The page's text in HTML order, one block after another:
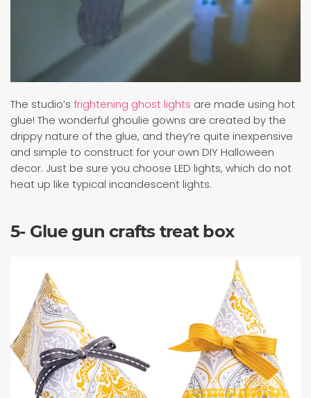
The studio’s frightening ghost lights are made using hot
glue! The wonderful ghoulie gowns are created by the
drippy nature of the glue, and they’re quite inexpensive
and simple to construct for your own DIY Halloween
decor. Just be sure you choose LED lights, which do not
heat up like typical incandescent lights.
5- Glue gun crafts treat box